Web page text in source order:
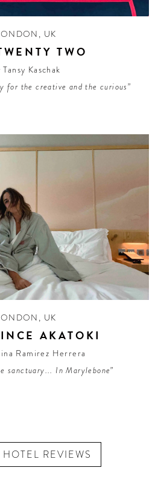
, UK
TWO
Tansy Kaschak
for the creative and the curious”
, UK
AKATOKI
Ramirez Herrera
sanctuary... In Marylebone”
HOTEL REVIEWS